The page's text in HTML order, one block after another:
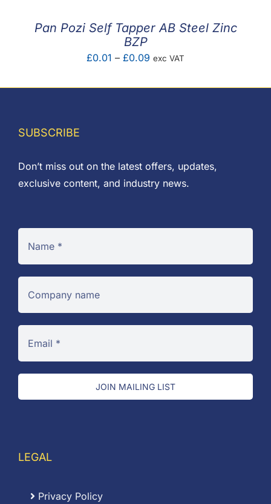
Pan Pozi Self Tapper AB Steel Zinc
BZP
£0.01 – £0.09 Price
£0.01
exc VAT
SUBSCRIBE
Don’t miss out on the latest offers, updates,
exclusive content, and industry news.
JOIN MAILING LIST
LEGAL
Privacy Policy